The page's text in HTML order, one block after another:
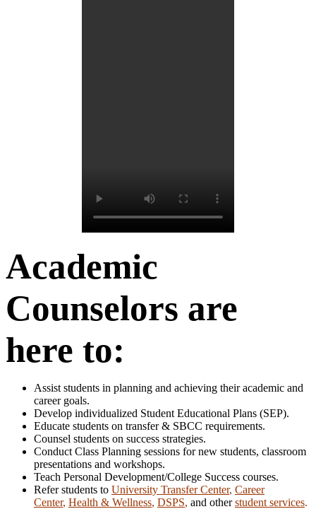
Academic
Counselors are
here to:
Assist students in planning and achieving their academic and
career goals.
Develop individualized Student Educational Plans (SEP).
Educate students on transfer & SBCC requirements.
Counsel students on success strategies.
Conduct Class Planning sessions for new students, classroom
presentations and workshops.
Teach Personal Development/College Success courses.
Refer students to University Transfer Center, Career
Center, Health & Wellness, DSPS, and otherstudent services.